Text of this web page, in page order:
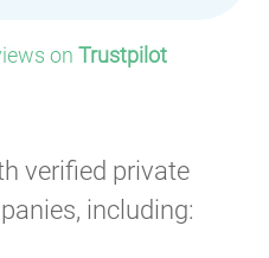
on Trustpilot
verified private
including: